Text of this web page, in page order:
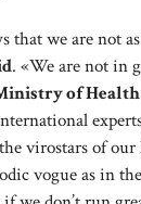
that we are not
. «We are not in
of Health
virostars of our
vogue as in